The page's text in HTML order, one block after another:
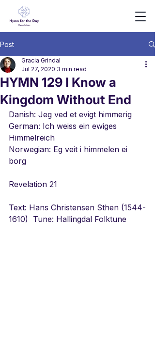
Post
HYMN 129 I Know a
Kingdom Without End
Gracia Grindal
Jul 27, 2020 3 min read
Danish: Jeg ved et evigt himmerig
German: Ich weiss ein ewiges
Himmelreich
Norwegian: Eg veit i himmelen ei
borg
Revelation 21
Text: Hans Christensen Sthen (1544-
1610)  Tune: Hallingdal Folktune